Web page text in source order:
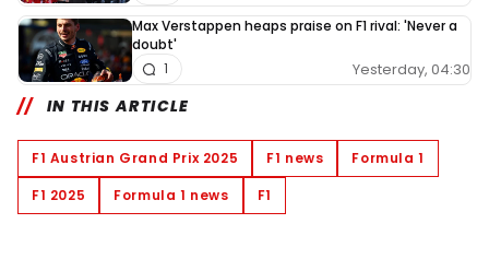
Max Verstappen heaps praise on F1 rival: 'Never a
doubt'
Yesterday, 04:30
1
IN THIS ARTICLE
F1 Austrian Grand Prix 2025 F1 news
Formula 1
F1 2025
Formula 1 news F1